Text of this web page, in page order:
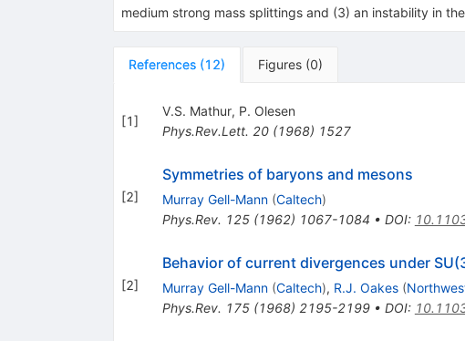
medium strong mass splittings and (3) an instability in
References (12) Figures (0)
[1]
V.S. Mathur, P. Olesen
Phys.Rev.Lett. 20(1968) 1527
[2]
Symmetries of baryons and mesons
Murray Gell-Mann (Caltech)
Phys.Rev. 125(1962) 1067-1084 • DOI:
[2]
Behavior of current divergences under
Murray Gell-Mann (Caltech), R.J. Oakes (
Phys.Rev. 175(1968) 2195-2199• DOI: